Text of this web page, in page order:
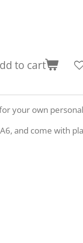
to cart
your own
and come with